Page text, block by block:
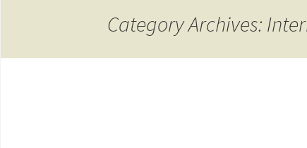
Category Archives: